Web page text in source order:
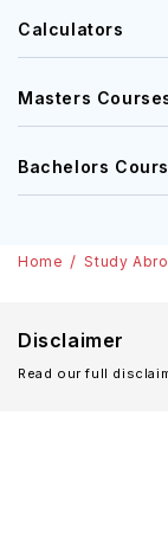
like this when
Calculators
Masters
Bachelors
Home Study
Disclaimer
Read our full